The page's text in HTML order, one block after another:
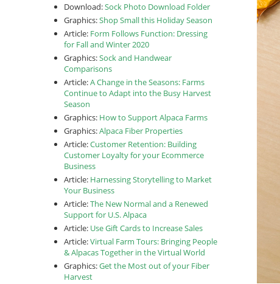
Download:Sock Photo Download Folder
Graphics:Shop Small this Holiday Season
Article: Form Follows Function: Dressing
for Fall and Winter 2020
Graphics:Sock and Handwear
Comparisons
Article:A Change in the Seasons: Farms
Continue to Adapt into the Busy Harvest
Season
Graphics: How to Support Alpaca Farms
Graphics:Alpaca Fiber Properties
Article:Customer Retention: Building
Customer Loyalty for your Ecommerce
Business
Article: Harnessing Storytelling to Market
Your Business
Article:The New Normal and a Renewed
Support for U.S. Alpaca
Article: Use Gift Cards to Increase Sales
Article:Virtual Farm Tours: Bringing People
& Alpacas Together in the Virtual World
Graphics:Get the Most out of your Fiber
Harvest